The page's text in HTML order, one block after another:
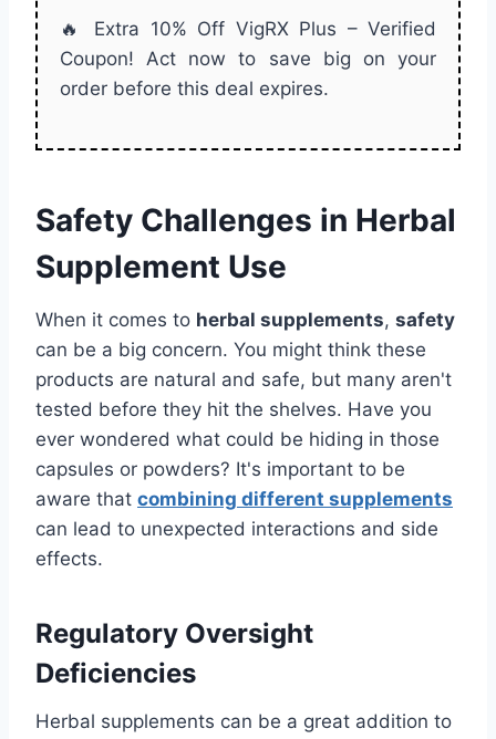
🔥 Extra 10% Off VigRX Plus – Verified
Coupon! Act now to save big on your
order before this deal expires.
Safety Challenges in Herbal
Supplement Use
When it comes to herbal supplements, safety
can be a big concern. You might think these
products are natural and safe, but many aren't
tested before they hit the shelves. Have you
ever wondered what could be hiding in those
capsules or powders? It's important to be
aware that combining different supplements
can lead to unexpected interactions and side
effects.
Regulatory Oversight
Deficiencies
Herbal supplements can be a great addition to